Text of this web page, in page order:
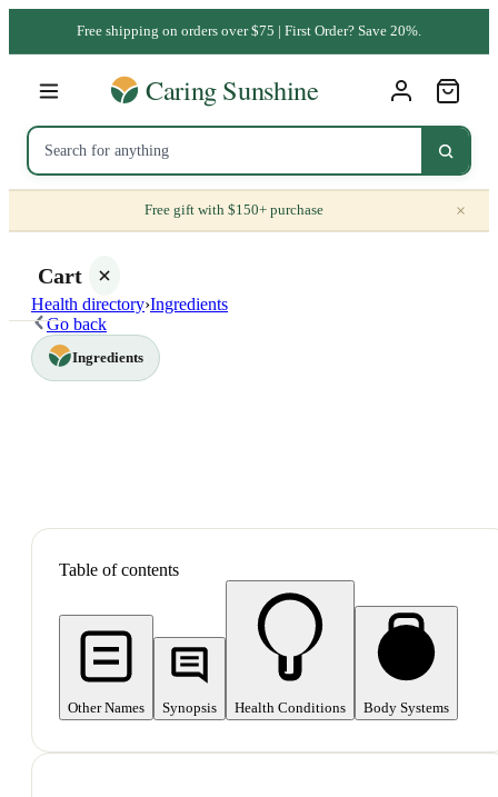
Free shipping on orders over $75 | First Order? Save 20%.
Free gift with $150+ purchase ×
Cart
Health directory›Ingredients
Go back
Ingredients
Table of contents
Other Names Synopsis Health Conditions Body Systems